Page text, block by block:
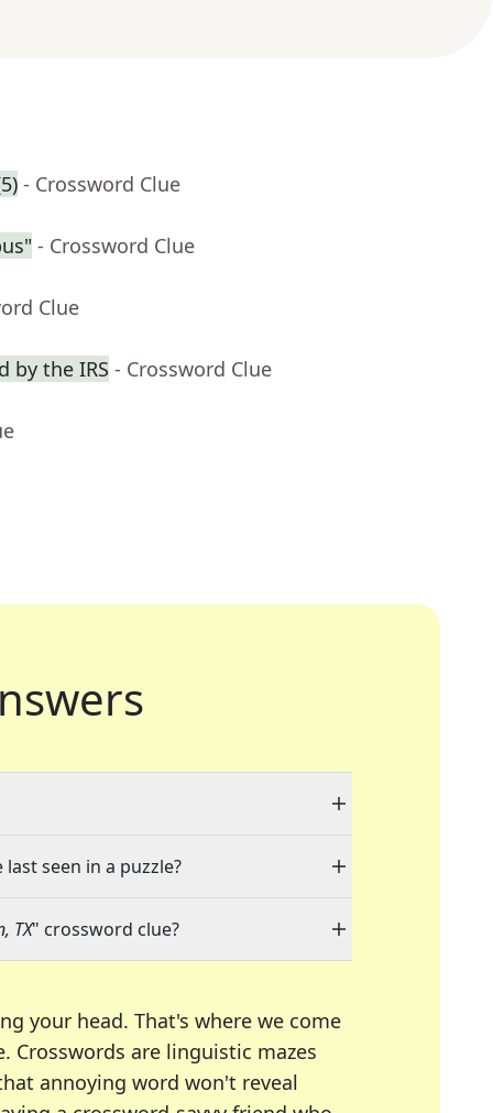
- Crossword Clue
- Crossword Clue
Clue
by the IRS - Crossword Clue
seen in a puzzle?
TX" crossword clue?
your head. That's where we come
Crosswords are linguistic mazes
annoying word won't reveal